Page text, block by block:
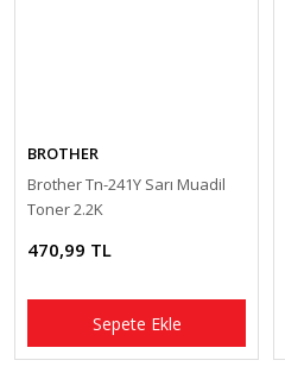
BROTHER
Brother Tn-241Y Sarı Muadil
Toner 2.2K
470,99 TL
Sepete Ekle